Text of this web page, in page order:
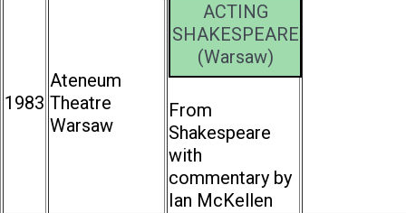
1983
Ateneum
Theatre
Warsaw
ACTING
SHAKESPEARE
(Warsaw)
From
Shakespeare
with
commentary by
Ian McKellen